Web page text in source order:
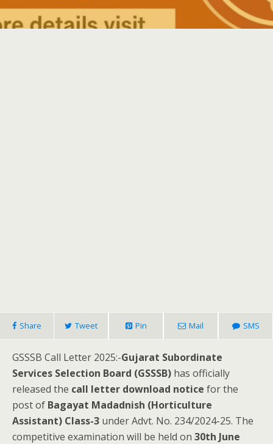
Share Tweet Pin Mail SMS
GSSSB Call Letter 2025:-Gujarat Subordinate
Services Selection Board (GSSSB) has officially
released the call letter download notice for the
post of Bagayat Madadnish (Horticulture
Assistant) Class-3 under Advt. No. 234/2024-25. The
competitive examination will be held on 30th June